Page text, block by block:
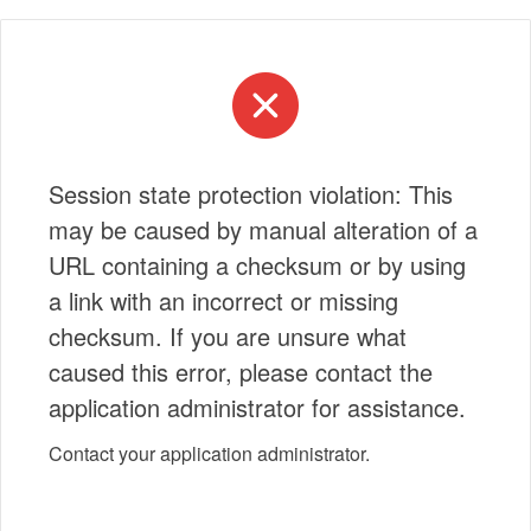
Session state protection violation: This
may be caused by manual alteration of a
URL containing a checksum or by using
a link with an incorrect or missing
checksum. If you are unsure what
caused this error, please contact the
application administrator for assistance.
Contact your application administrator.